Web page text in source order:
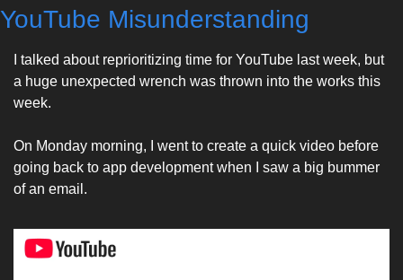
YouTube Misunderstanding
I talked about reprioritizing time for YouTube last week, but
a huge unexpected wrench was thrown into the works this
week.
On Monday morning, I went to create a quick video before
going back to app development when I saw a big bummer
of an email.